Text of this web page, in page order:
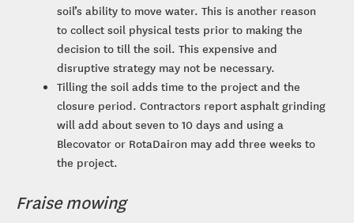
soil’s ability to move water. This is another reason
to collect soil physical tests prior to making the
decision to till the soil. This expensive and
disruptive strategy may not be necessary.
Tilling the soil adds time to the project and the
closure period. Contractors report asphalt grinding
will add about seven to 10 days and using a
Blecovator or RotaDairon may add three weeks to
the project.
Fraise mowing